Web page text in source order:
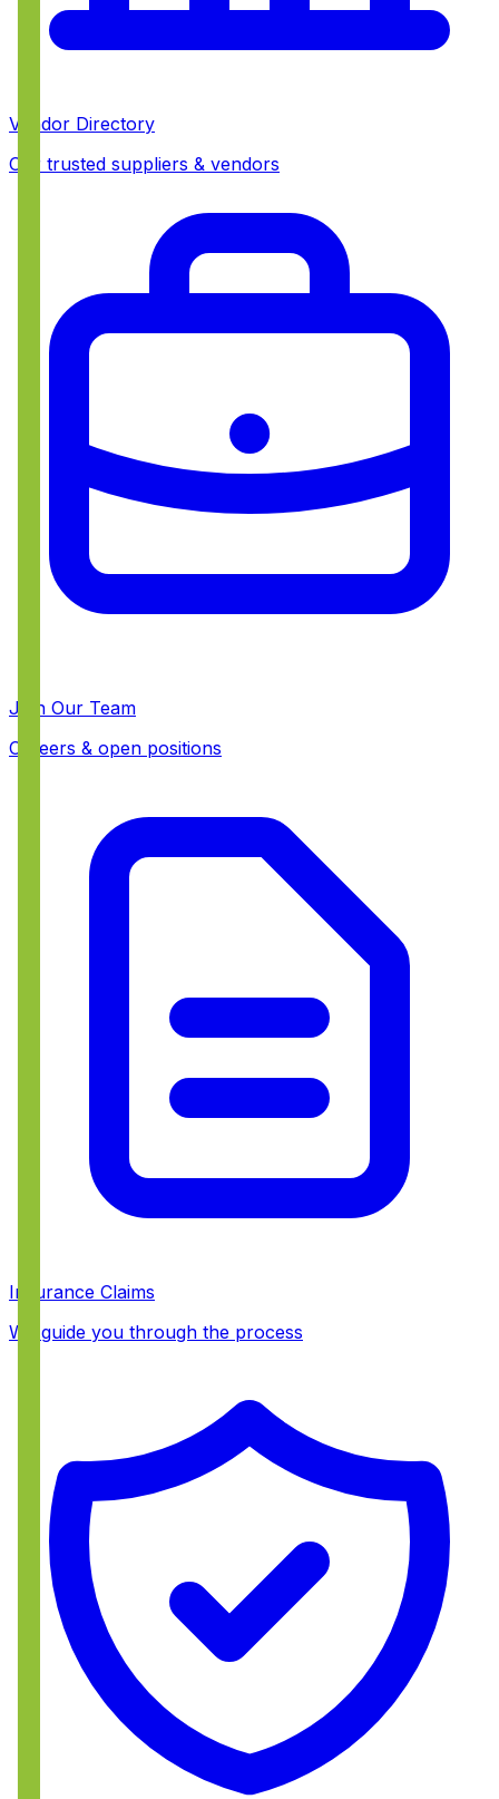
Vendor Directory
Our trusted suppliers & vendors
Join Our Team
Careers & open positions
Insurance Claims
We guide you through the process